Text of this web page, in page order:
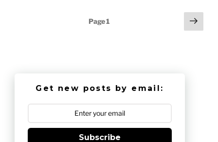
Page1
Next
page
Get new posts by email:
Subscribe